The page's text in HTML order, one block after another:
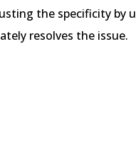
the specificity by
resolves the issue.